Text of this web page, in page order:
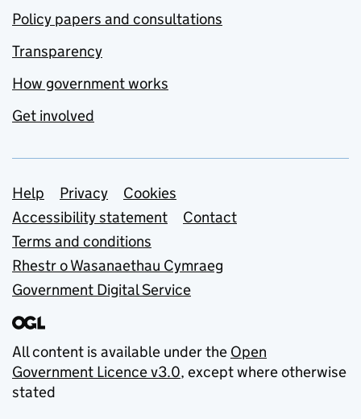
Policy papers and consultations
Transparency
How government works
Get involved
Support links
Help Privacy
Cookies
Accessibility statement
Contact
Terms and conditions
Rhestr o Wasanaethau Cymraeg
Government Digital Service
All content is available under the Open
Government Licence v3.0, except where otherwise
stated